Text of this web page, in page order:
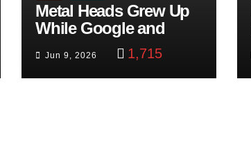
Metal Heads Grew Up
While Google and
YouTube Took Control
Jun 9, 2026 1,715